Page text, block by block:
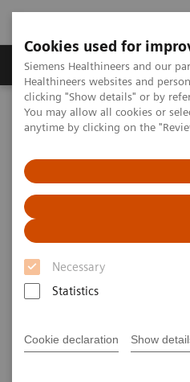
Cookies used for
Siemens Healthineers and our
Healthineers websites and
clicking "Show details" or by
You may allow all cookies or
anytime by clicking on the
Necessary
Statistics
Cookie declaration Show
Products & Services
Home Medical Imaging
MI World Summit 2026
MI
Image 60